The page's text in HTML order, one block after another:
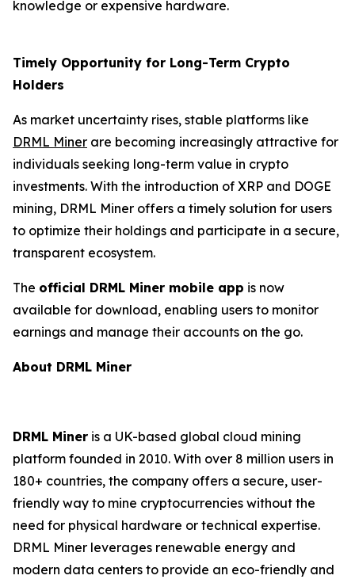
knowledge or expensive hardware.
Timely Opportunity for Long-Term Crypto
Holders
As market uncertainty rises, stable platforms like
DRML Miner are becoming increasingly attractive for
individuals seeking long-term value in crypto
investments. With the introduction of XRP and DOGE
mining, DRML Miner offers a timely solution for users
to optimize their holdings and participate in a secure,
transparent ecosystem.
The official DRML Miner mobile app is now
available for download, enabling users to monitor
earnings and manage their accounts on the go.
About DRML Miner
DRML Miner is a UK-based global cloud mining
platform founded in 2010. With over 8 million users in
180+ countries, the company offers a secure, user-
friendly way to mine cryptocurrencies without the
need for physical hardware or technical expertise.
DRML Miner leverages renewable energy and
modern data centers to provide an eco-friendly and